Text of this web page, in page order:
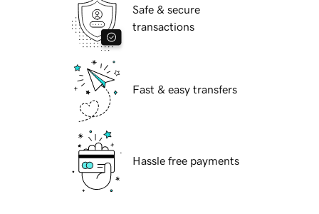
Safe & secure
transactions
Fast & easy transfers
Hassle free payments